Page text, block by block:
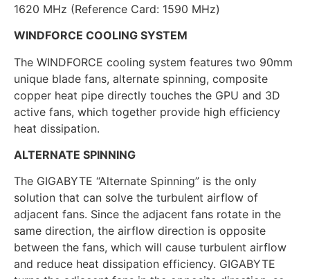
1620 MHz (Reference Card: 1590 MHz)
WINDFORCE COOLING SYSTEM
The WINDFORCE cooling system features two 90mm
unique blade fans, alternate spinning, composite
copper heat pipe directly touches the GPU and 3D
active fans, which together provide high efficiency
heat dissipation.
ALTERNATE SPINNING
The GIGABYTE “Alternate Spinning” is the only
solution that can solve the turbulent airflow of
adjacent fans. Since the adjacent fans rotate in the
same direction, the airflow direction is opposite
between the fans, which will cause turbulent airflow
and reduce heat dissipation efficiency. GIGABYTE